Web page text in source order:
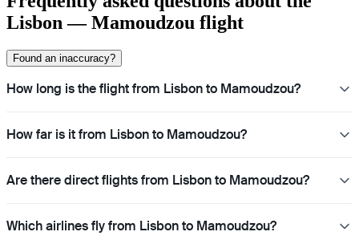
Lisbon — Mamoudzou flight
Found an inaccuracy?
How long is the flight from Lisbon to Mamoudzou?
How far is it from Lisbon to Mamoudzou?
Are there direct flights from Lisbon to Mamoudzou?
Which airlines fly from Lisbon to Mamoudzou?